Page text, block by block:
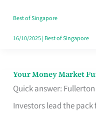
Best of Singapore
16/10/2025| Best of Singapore
Your Money Market
Quick answer:
Investors lead the
Your
Money